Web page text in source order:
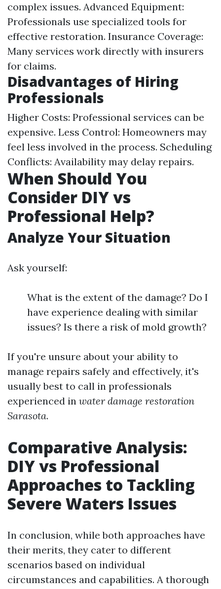
complex issues. Advanced Equipment:
Professionals use specialized tools for
effective restoration. Insurance Coverage:
Many services work directly with insurers
for claims.
Disadvantages of Hiring
Professionals
Higher Costs: Professional services can be
expensive. Less Control: Homeowners may
feel less involved in the process. Scheduling
Conflicts: Availability may delay repairs.
When Should You
Consider DIY vs
Professional Help?
Analyze Your Situation
Ask yourself:
What is the extent of the damage? Do I
have experience dealing with similar
issues? Is there a risk of mold growth?
If you're unsure about your ability to
manage repairs safely and effectively, it's
usually best to call in professionals
experienced in water damage restoration
Sarasota.
Comparative Analysis:
DIY vs Professional
Approaches to Tackling
Severe Waters Issues
In conclusion, while both approaches have
their merits, they cater to different
scenarios based on individual
circumstances and capabilities. A thorough